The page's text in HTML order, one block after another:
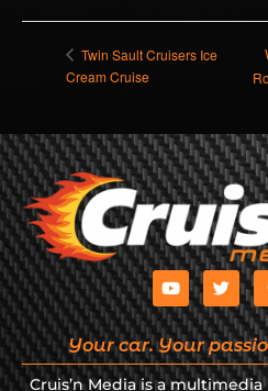
Twin Sault Cruisers Ice
Cream Cruise
Your car. Your
Cruis’n Media is a